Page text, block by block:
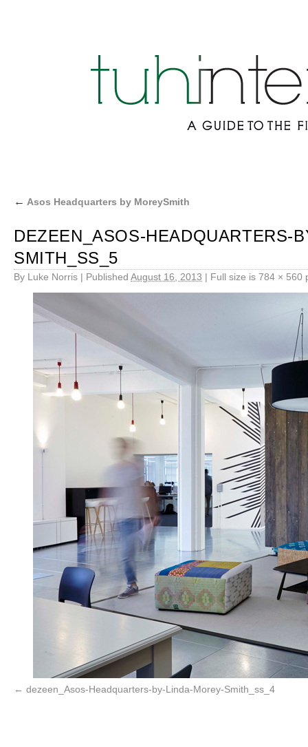
← Asos Headquarters by MoreySmith
DEZEEN_ASOS-HEADQUARTERS-
SMITH_SS_5
By Luke Norris | Published August 16, 2013 | Full size is 784 × 560
dezeen_Asos-Headquarters-by-Linda-Morey-Smith_ss_4